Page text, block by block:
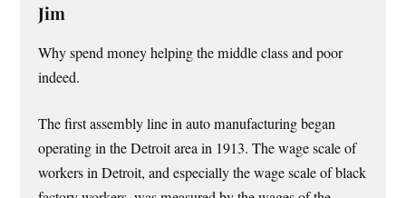
Jim
Why spend money helping the middle class and poor
indeed.
The first assembly line in auto manufacturing began
operating in the Detroit area in 1913. The wage scale of
workers in Detroit, and especially the wage scale of black